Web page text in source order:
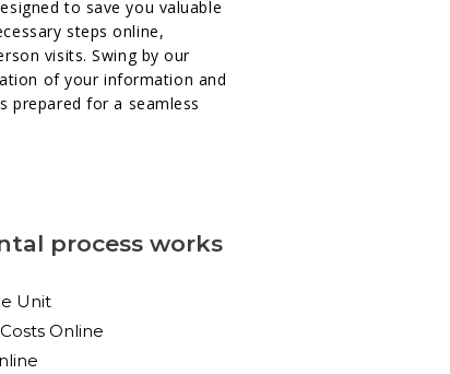
to save you valuable
steps online,
visits. Swing by our
of your information and
prepared for a seamless
process works
Unit
Online